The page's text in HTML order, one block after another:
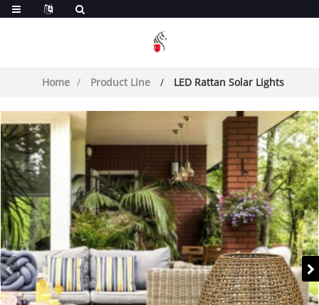
Home Product Line LED Rattan Solar Lights